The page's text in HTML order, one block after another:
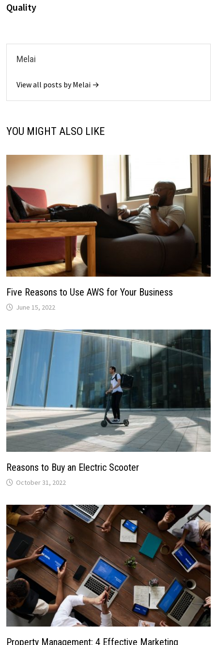
Quality
Melai
View all posts by Melai →
YOU MIGHT ALSO LIKE
Five Reasons to Use AWS for Your Business
June 15, 2022
Reasons to Buy an Electric Scooter
October 31, 2022
Property Management: 4 Effective Marketing